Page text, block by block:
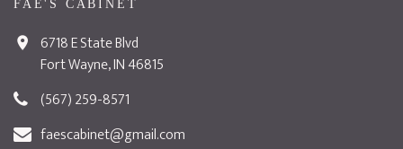
FAE'S CABINET
6718 E State Blvd
Fort Wayne, IN 46815
(567) 259-8571
faescabinet@gmail.com